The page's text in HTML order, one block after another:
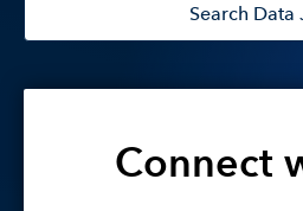
Search Data
Connect